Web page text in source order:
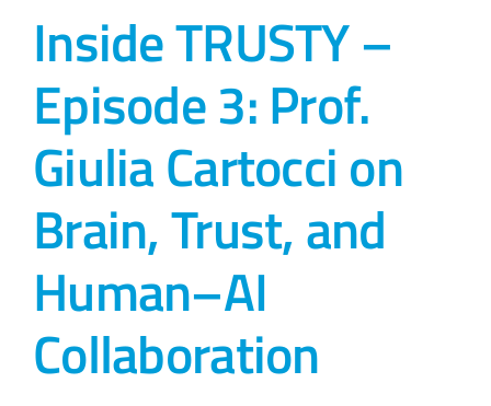
Inside TRUSTY –
Episode 3: Prof.
Giulia Cartocci on
Brain, Trust, and
Human–AI
Collaboration